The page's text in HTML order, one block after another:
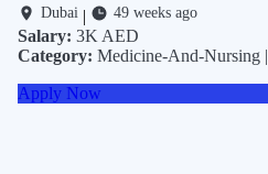
Dubai| 49 weeks ago
Salary: 3K AED
Category: Medicine-And-Nursing |
Apply Now